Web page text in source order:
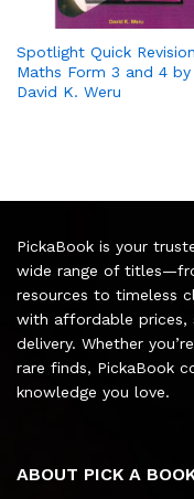
Spotlight Quick Revision
Maths Form 3 and 4 by
David K. Weru
PickaBook is your
wide range of
resources to timeless
with affordable prices,
delivery. Whether
rare finds, PickaBook
knowledge you love.
ABOUT PICK A